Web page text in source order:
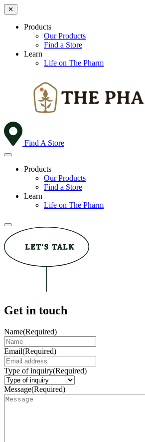
✕
Products
Our Products
Find a Store
Learn
Life on The Pharm
Find A Store
Products
Our Products
Find a Store
Learn
Life on The Pharm
LET'S TALK
Get in touch
Name(Required)
Email(Required)
Type of inquiry(Required)
Message(Required)